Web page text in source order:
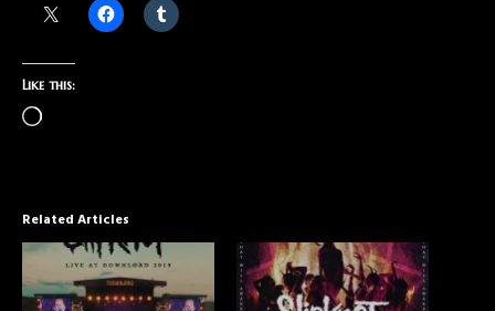
Like this:
Related Articles